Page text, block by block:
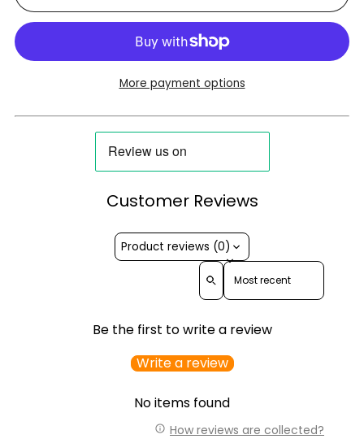
More payment options
Customer Reviews
Product reviews (0)
Sort reviews by
Be the first to write a review
Write a review
No items found
How reviews are collected?